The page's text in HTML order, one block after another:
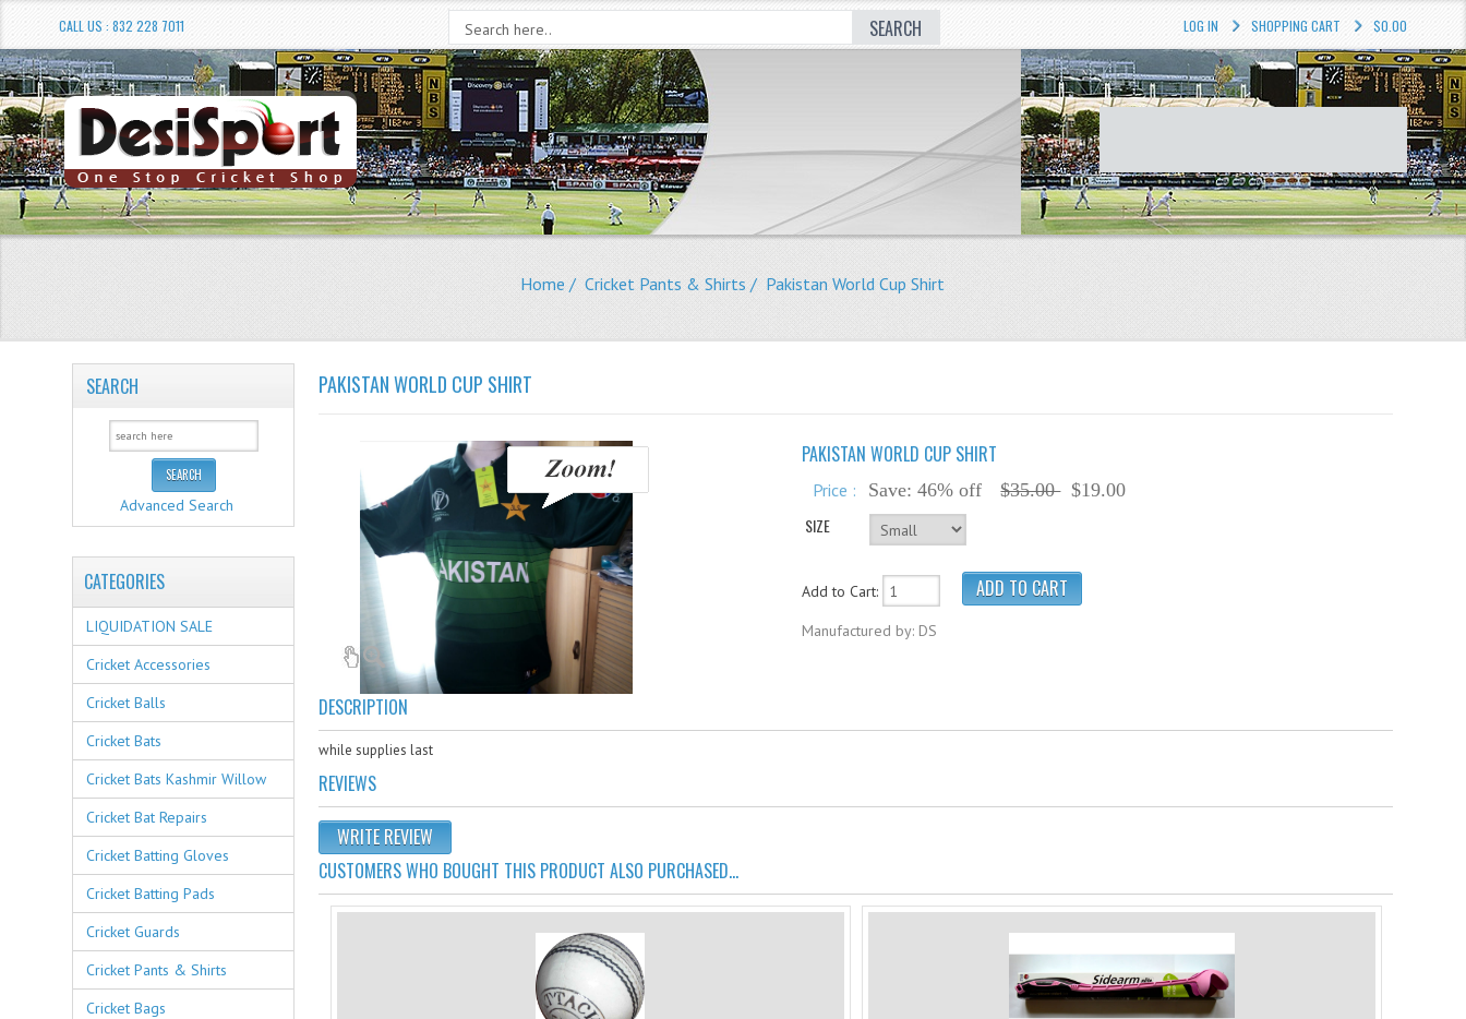
CALL US : 832 228 7011 $0.00
SHOPPING CART
LOG IN
SEARCH
Home /Cricket Pants & Shirts / Pakistan World Cup Shirt
PAKISTAN WORLD CUP SHIRT
PAKISTAN WORLD CUP SHIRT
Price : $35.00 $19.00
Save: 46% off
SIZE
Add to Cart:
Manufactured by: DS
DESCRIPTION
while supplies last
REVIEWS
WRITE REVIEW
CUSTOMERS WHO BOUGHT THIS PRODUCT ALSO PURCHASED...
SEARCH
Advanced Search
CATEGORIES
LIQUIDATION SALE
Cricket Accessories
Cricket Balls
Cricket Bats
Cricket Bats Kashmir Willow
Cricket Bat Repairs
Cricket Batting Gloves
Cricket Batting Pads
Cricket Guards
Cricket Pants & Shirts
Cricket Bags